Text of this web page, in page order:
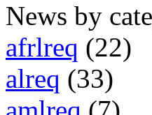
News by
afrlreq (22)
alreq (33)